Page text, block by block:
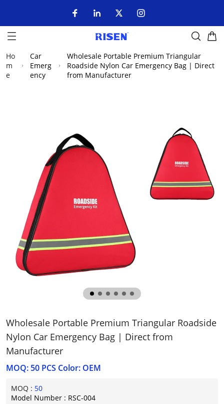
Ho
m
e
Car
Emerg
ency
Wholesale Portable Premium Triangular
Roadside Nylon Car Emergency Bag | Direct
from Manufacturer
Wholesale Portable Premium Triangular Roadside
Nylon Car Emergency Bag | Direct from
Manufacturer
MOQ: 50 PCS Color: OEM
MOQ : 50
Model Number : RSC-004